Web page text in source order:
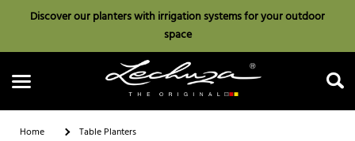
Discover our planters with irrigation systems for your outdoor
space
Home Table Planters